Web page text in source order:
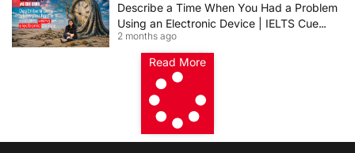
Describe a Time When You Had a Problem
Using an Electronic Device | IELTS Cue
Card 2026
2 months ago
Read More